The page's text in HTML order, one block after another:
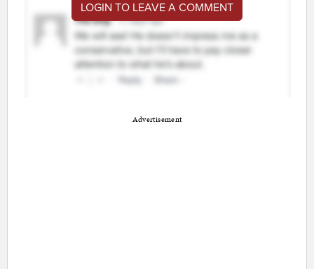
LOGIN TO LEAVE A COMMENT
Advertisement